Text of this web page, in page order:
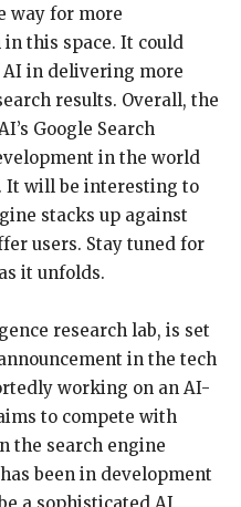
way for more
this space. It could
AI in delivering more
results. Overall, the
Google Search
in the world
It will be interesting to
stacks up against
users. Stay tuned for
it unfolds.
research lab, is set
in the tech
working on an AI-
to compete with
the search engine
been in development